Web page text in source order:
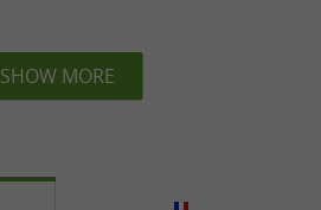
SHOW MORE